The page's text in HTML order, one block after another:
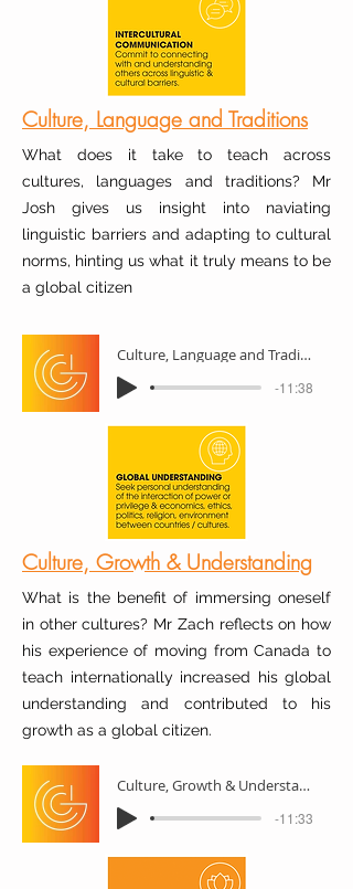
Culture, Language and Traditions
What does it take to teach across
cultures, languages and traditions? Mr
Josh gives us insight into naviating
linguistic barriers and adapting to cultural
norms, hinting us what it truly means to be
a global citizen
Culture, Language and Traditions
-11:38
Culture, Growth & Understanding
What is the benefit of immersing oneself
in other cultures? Mr Zach reflects on how
his experience of moving from Canada to
teach internationally increased his global
understanding and contributed to his
growth as a global citizen.
Culture, Growth & Understanding
-11:33